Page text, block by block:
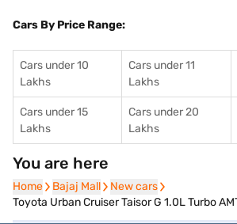
Cars By Price Range:
Cars under 10
Lakhs
Cars under 11
Lakhs
Cars under 15
Lakhs
Cars under 20
Lakhs
You are here
Home
Home Bajaj Mall
Bajaj Mall New cars
New cars
Toyota Urban Cruiser Taisor G 1.0L Turbo